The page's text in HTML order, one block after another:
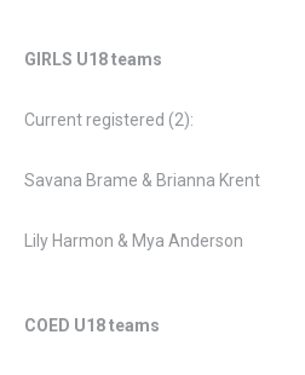
GIRLS U18 teams
Current registered (2):
Savana Brame & Brianna Krent
Lily Harmon & Mya Anderson
COED U18 teams